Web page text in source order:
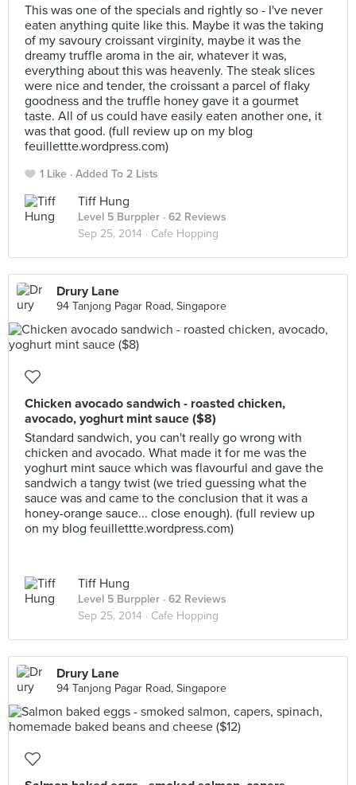
This was one of the specials and rightly so - I've never
eaten anything quite like this. Maybe it was the taking
of my savoury croissant virginity, maybe it was the
dreamy truffle aroma in the air, whatever it was,
everything about this was heavenly. The steak slices
were nice and tender, the croissant a parcel of flaky
goodness and the truffle honey gave it a gourmet
taste. All of us could have easily eaten another one, it
was that good. (full review up on my blog
feuillettte.wordpress.com)
1 Like Added To 2 Lists
Tiff Hung
Level 5 Burppler · 62 Reviews
Sep 25, 2014 · Cafe Hopping
Drury Lane
94 Tanjong Pagar Road, Singapore
Chicken avocado sandwich - roasted chicken,
avocado, yoghurt mint sauce ($8)
Standard sandwich, you can't really go wrong with
chicken and avocado. What made it for me was the
yoghurt mint sauce which was flavourful and gave the
sandwich a tangy twist (we tried guessing what the
sauce was and came to the conclusion that it was a
honey-orange sauce... close enough). (full review up
on my blog feuillettte.wordpress.com)
Tiff Hung
Level 5 Burppler · 62 Reviews
Sep 25, 2014 · Cafe Hopping
Drury Lane
94 Tanjong Pagar Road, Singapore